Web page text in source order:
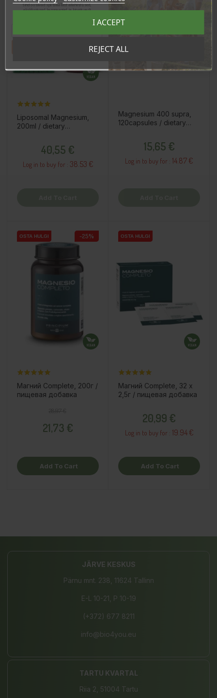
Liposomal Magnesium,
200ml / dietary
40,55 €
Log in to buy for : 38.53 €
Magnesium 400 supra,
120capsules / dietary
15,65 €
Log in to buy for : 14.87 €
OSTA HULGI
OSTA HULGI -25%
Магний Complete, 200г /
пищевая добавка
21,73 €
Add To Cart
OSTA HULGI
OSTA HULGI
Магний Complete, 32 x
2,5г / пищевая добавка
20,99 €
Log in to buy for : 19.94 €
Add To Cart
JÄRVE KESKUS
Pärnu mnt. 238, 11624 Tallinn
E-L 10-21, P 10-19
(+372) 677 8211
info@bio4you.eu
TARTU KVARTAL
Riia 2, 51004 Tartu
REJECT ALL
I ACCEPT
Sind ootavad spetsiaalsed allahindlused,
eksklusiivsed kampaaniad ja kingitused!